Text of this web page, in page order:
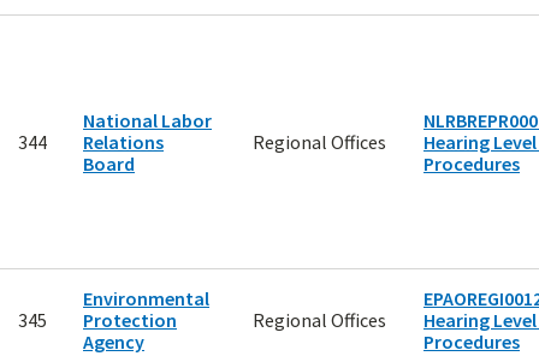
344
National Labor
Relations
Board
Regional Offices
Hearing
Procedures
345
Environmental
Protection
Agency
Regional Offices
Hearing
Procedures